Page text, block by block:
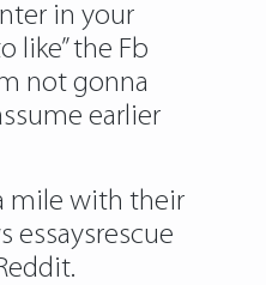
in your
like” the Fb
not gonna
earlier
mile with their
essaysrescue